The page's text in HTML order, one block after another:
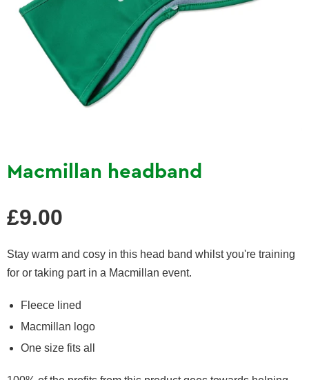
Macmillan headband
price
£9.00
Stay warm and cosy in this head band whilst you're training
for or taking part in a Macmillan event.
Fleece lined
Macmillan logo
One size fits all